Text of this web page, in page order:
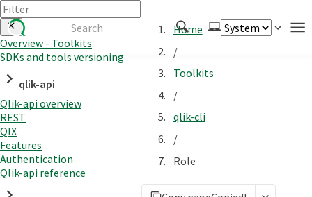
Authenticate
Embed
Extend
Manage
APIs
Overview - Toolkits
SDKs and tools versioning
qlik-api
Qlik-api overview
REST
QIX
Features
Authentication
Qlik-api reference
Home
/
Toolkits
/
qlik-cli
/
Role